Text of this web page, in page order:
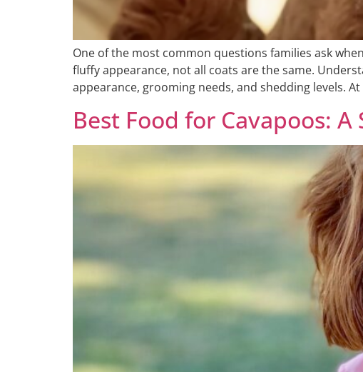
One of the most common questions families ask
fluffy appearance, not all coats are the same.
appearance, grooming needs, and shedding levels. At
Best Food for Cavapoos: